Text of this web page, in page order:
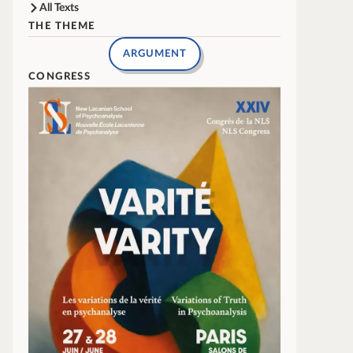
All Texts
THE THEME
ARGUMENT
CONGRESS